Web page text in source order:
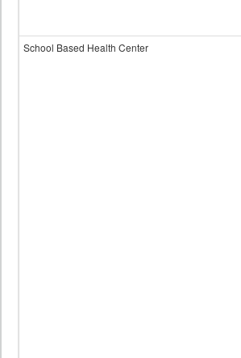
School Based Health Center